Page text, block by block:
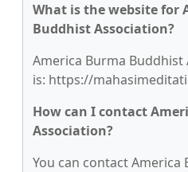
What is the website for
Buddhist Association?
America Burma
is: https://
How can I contact
Association?
You can contact America